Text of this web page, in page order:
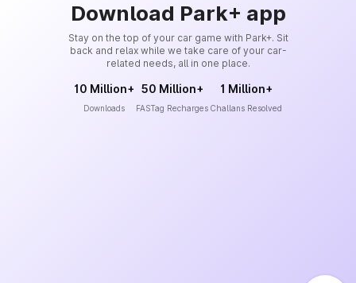
Download Park+ app
Stay on the top of your car game with Park+. Sit
back and relax while we take care of your car-
related needs, all in one place.
10 Million+
Downloads
50 Million+
FASTag Recharges
1 Million+
Challans Resolved